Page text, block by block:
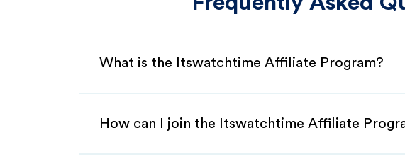
What is the Itswatchtime Affiliate Program?
How can I join the Itswatchtime Affiliate